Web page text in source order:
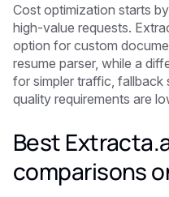
Cost optimization starts
high-value requests.
option for custom
resume parser, while a
for simpler traffic, fallback
quality requirements are
Best
comparisons